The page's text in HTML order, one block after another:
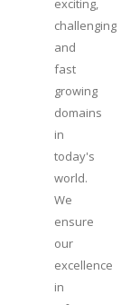
exciting,
challenging
and
fast
growing
domains
in
today's
world.
We
ensure
our
excellence
in